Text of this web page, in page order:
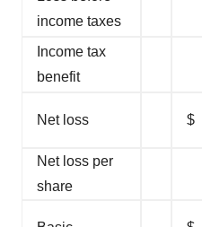
income taxes
Income tax
benefit
Net loss $
Net loss per
share